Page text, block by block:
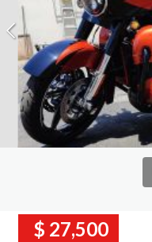
$ 27,500